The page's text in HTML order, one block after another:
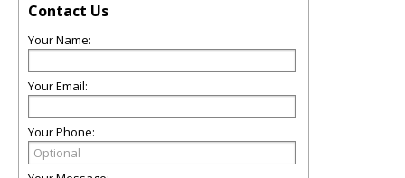
Contact Us
Your Name:
Your Email:
Your Phone: